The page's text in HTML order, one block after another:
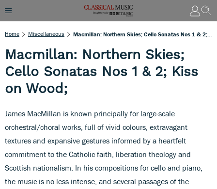
Home Miscellaneous
Macmillan: Northern Skies;
Cello Sonatas Nos 1 & 2; Kiss
on Wood;
James MacMillan is known principally for large-scale
orchestral/choral works, full of vivid colours, extravagant
textures and expansive gestures informed by a heartfelt
commitment to the Catholic faith, liberation theology and
Scottish nationalism. In his compositions for cello and piano,
the music is no less intense, and several passages of the